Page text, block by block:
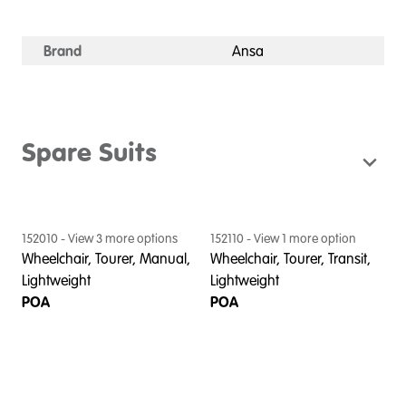
Brand Ansa
Spare Suits
152010- View3more options
Wheelchair, Tourer, Manual,
Lightweight
POA
152110- View1 more option
Wheelchair, Tourer, Transit,
Lightweight
POA